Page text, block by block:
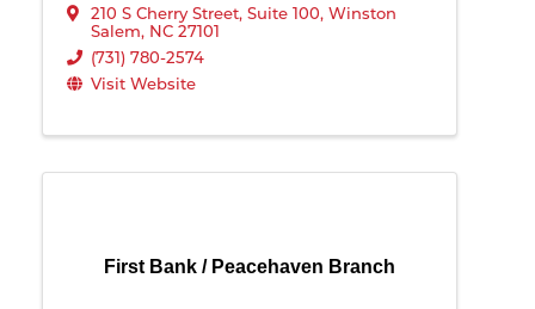
210 S Cherry Street, Suite 100, Winston
Salem, NC 27101
(731) 780-2574
Visit Website
First Bank / Peacehaven Branch